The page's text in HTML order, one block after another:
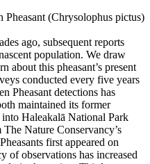
(Chrysolophus pictus)
ago, subsequent reports
population. We draw
about this pheasant’s present
conducted every five years
Pheasant detections has
maintained its former
Haleakalā National Park
Nature Conservancy’s
first appeared on
of observations has increased